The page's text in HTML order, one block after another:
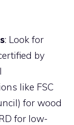
: Look for
by
like FSC
for wood
for low-